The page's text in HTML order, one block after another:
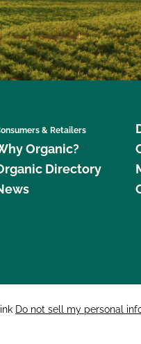
& Retailers
Organic?
Directory
Street, Suite 248, Santa Cruz,
Do not sell my personal